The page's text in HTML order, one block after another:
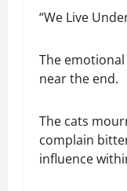
“We Live
The
near the end.
The cats
complain
influence